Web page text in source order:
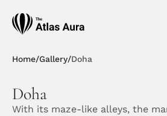
Home/Gallery/Doha
Doha
With its maze-like alleys, the